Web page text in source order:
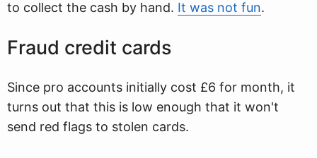
to collect the cash by hand. It was not fun.
Fraud credit cards
Since pro accounts initially cost £6 for month, it
turns out that this is low enough that it won't
send red flags to stolen cards.